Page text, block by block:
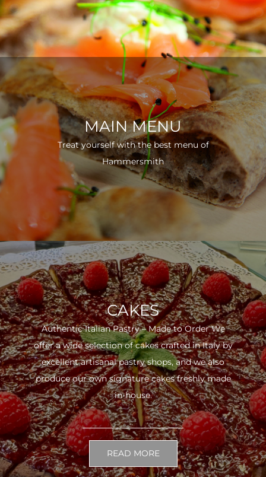
MAIN MENU
Treat yourself with the best menu of
Hammersmith
CAKES
Authentic Italian Pastry – Made to Order We
offer a wide selection of cakes crafted in Italy by
excellent artisanal pastry shops, and we also
produce our own signature cakes freshly made
in-house.
READ MORE